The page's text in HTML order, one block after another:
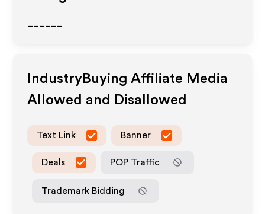
IndustryBuying Affiliate Media
Allowed and Disallowed
Text Link Banner
Deals POP Traffic
Trademark Bidding